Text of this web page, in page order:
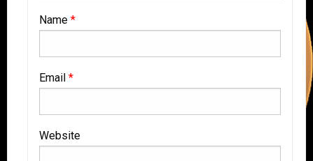
Name *
Email *
Website